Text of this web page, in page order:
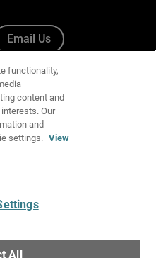
Email Us
functionality,
content and
Our
and
settings. View
All